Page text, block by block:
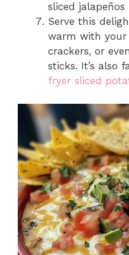
sliced
Serve this
warm with your
crackers, or
sticks. It’s also
fryer sliced